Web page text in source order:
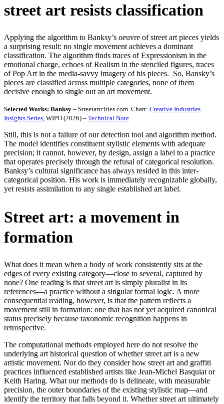
street art resists classification
Applying the algorithm to Banksy’s oeuvre of street art pieces yields
a surprising result: no single movement achieves a dominant
classification. The algorithm finds traces of Expressionism in the
emotional charge, echoes of Realism in the stenciled figures, traces
of Pop Art in the media-savvy imagery of his pieces. So, Bansky’s
pieces are classified across multiple categories, none of them
decisive enough to single out an art movement.
Selected Works: Banksy – Streetartcities.com. Chart: Creative Industries
Insights Series, WIPO (2026) – Technical Note.
Still, this is not a failure of our detection tool and algorithm method.
The model identifies constituent stylistic elements with adequate
precision; it cannot, however, by design, assign a label to a practice
that operates precisely through the refusal of categorical resolution.
Banksy’s cultural significance has always resided in this inter-
categorical position. His work is immediately recognizable globally,
yet resists assimilation to any single established art label.
Street art: a movement in
formation
What does it mean when a body of work consistently sits at the
edges of every existing category—close to several, captured by
none? One reading is that street art is simply pluralist in its
references—a practice without a singular formal logic. A more
consequential reading, however, is that the pattern reflects a
movement still in formation: one that has not yet acquired canonical
status precisely because taxonomic recognition happens in
retrospective.
The computational methods employed here do not resolve the
underlying art historical question of whether street art is a new
artistic movement. Nor do they consider how street art and graffiti
practices influenced established artists like Jean-Michel Basquiat or
Keith Haring. What our methods do is delineate, with measurable
precision, the outer boundaries of the existing stylistic map—and
identify the territory that falls beyond it. Whether street art ultimately